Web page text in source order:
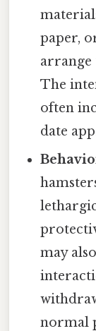
paper,
arrange
The
often
date
may
normal